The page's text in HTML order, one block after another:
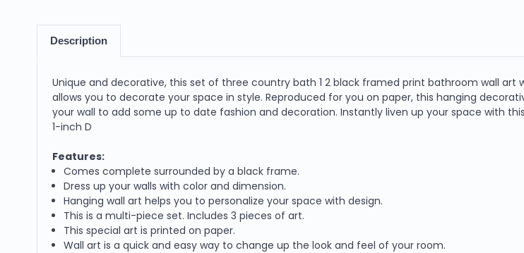
Description
Unique and decorative, this set of three country bath 1 2 black framed print bathroom wall art
allows you to decorate your space in style. Reproduced for you on paper, this hanging
your wall to add some up to date fashion and decoration. Instantly liven up your space with
1-inch D
Features:
Comes complete surrounded by a black frame.
Dress up your walls with color and dimension.
Hanging wall art helps you to personalize your space with design.
This is a multi-piece set. Includes 3 pieces of art.
This special art is printed on paper.
Wall art is a quick and easy way to change up the look and feel of your room.